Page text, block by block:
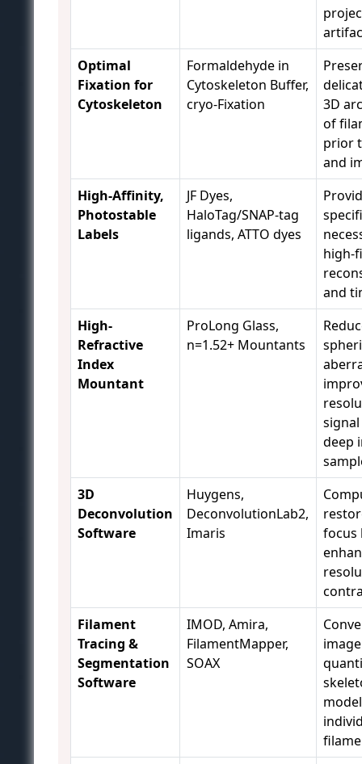
Optimal
Fixation for
Cytoskeleton
Formaldehyde in
Cytoskeleton Buffer,
cryo-Fixation
3D
of
prior
and
High-Affinity,
Photostable
Labels
JF Dyes,
HaloTag/SNAP-tag
ligands, ATTO dyes
high-
and
High-
Refractive
Index
Mountant
ProLong Glass,
n=1.52+ Mountants
deep
3D
Deconvolution
Software
Huygens,
DeconvolutionLab2,
Imaris
focus
Filament
Tracing &
Segmentation
Software
IMOD, Amira,
FilamentMapper,
SOAX